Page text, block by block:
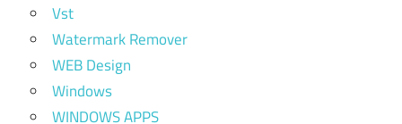
Vst
Watermark Remover
WEB Design
Windows
WINDOWS APPS